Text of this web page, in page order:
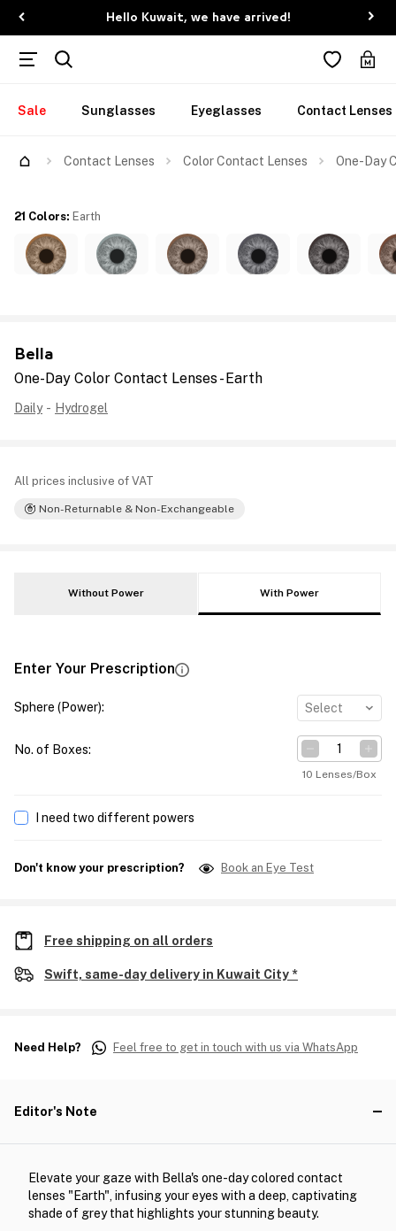
Hello Kuwait, we have arrived!
Sale Sunglasses Eyeglasses Contact Lenses
Contact Lenses Color Contact Lenses One-Day
Bella
One-Day Color Contact Lenses - Earth
Daily - Hydrogel
All prices inclusive of VAT
Non-Returnable & Non-Exchangeable
21 Colors: Earth
Without Power With Power
Enter Your Prescription
Sphere (Power): Select
No. of Boxes:
10 Lenses/Box
I need two different powers
Don't know your prescription? Book an Eye Test
Free shipping on all orders
Swift, same-day delivery in Kuwait City *
Need Help? Feel free to get in touch with us via WhatsApp
Editor's Note
Elevate your gaze with Bella's one-day colored contact
lenses "Earth", infusing your eyes with a deep, captivating
shade of grey that highlights your stunning beauty.